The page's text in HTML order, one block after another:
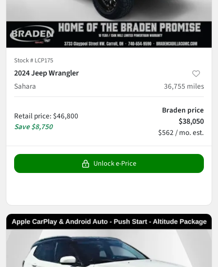
Stock # LCP175
2024 Jeep Wrangler
Sahara
36,755 miles
Retail price: $46,800
Save$8,750
Braden price
$38,050
$562 / mo. est.
Unlock e-Price